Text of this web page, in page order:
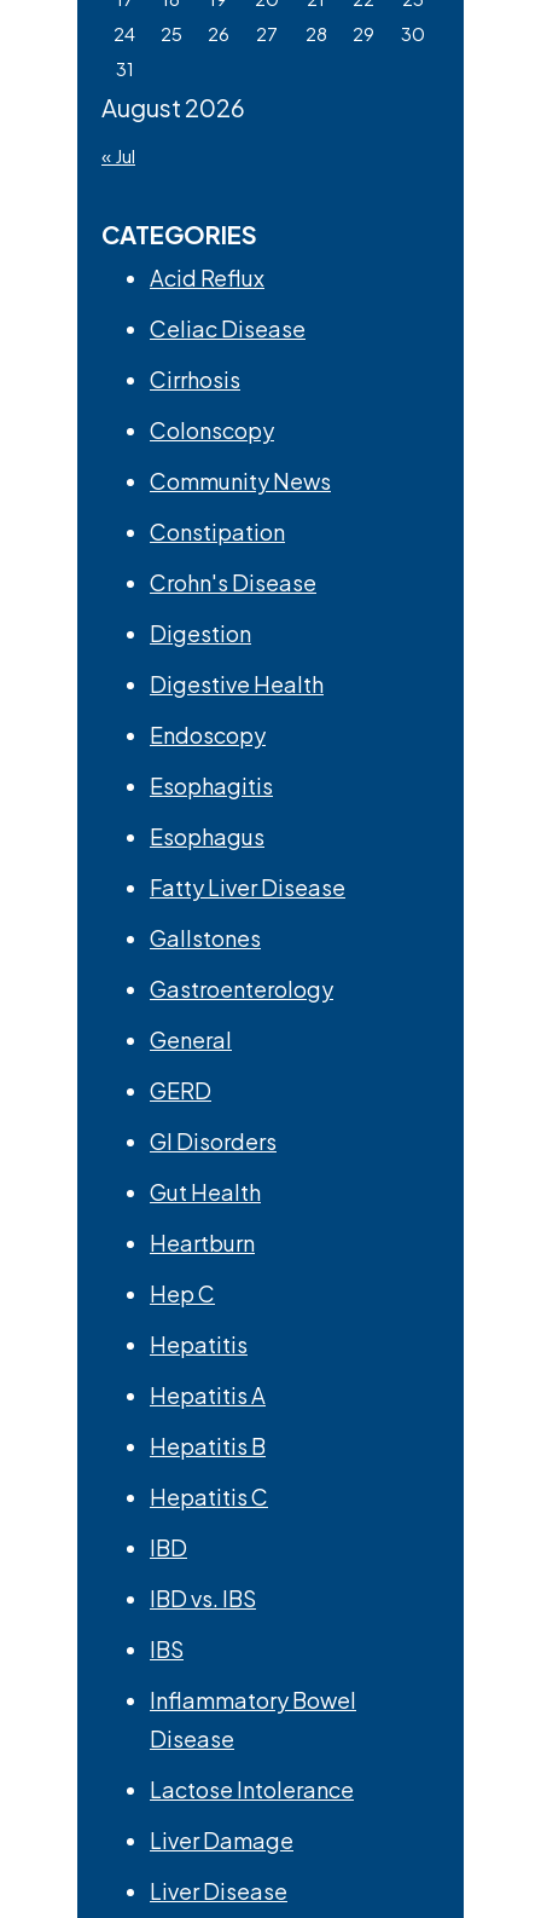
August 2026
24
25 26 27 28 29
30
31
« Jul
CATEGORIES
Acid Reflux
Celiac Disease
Cirrhosis
Colonscopy
Community News
Constipation
Crohn's Disease
Digestion
Digestive Health
Endoscopy
Esophagitis
Esophagus
Fatty Liver Disease
Gallstones
Gastroenterology
General
GERD
GI Disorders
Gut Health
Heartburn
Hep C
Hepatitis
Hepatitis A
Hepatitis B
Hepatitis C
IBD
IBD vs. IBS
IBS
Inflammatory Bowel
Disease
Lactose Intolerance
Liver Damage
Liver Disease